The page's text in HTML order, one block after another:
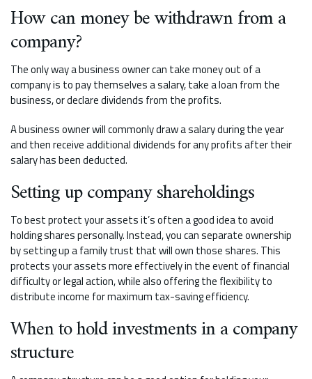
How can money be withdrawn from a
company?
The only way a business owner can take money out of a
company is to pay themselves a salary, take a loan from the
business, or declare dividends from the profits.
A business owner will commonly draw a salary during the year
and then receive additional dividends for any profits after their
salary has been deducted.
Setting up company shareholdings
To best protect your assets it’s often a good idea to avoid
holding shares personally. Instead, you can separate ownership
by setting up a family trust that will own those shares. This
protects your assets more effectively in the event of financial
difficulty or legal action, while also offering the flexibility to
distribute income for maximum tax-saving efficiency.
When to hold investments in a company
structure